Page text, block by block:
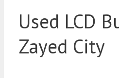
Used LCD
Zayed City